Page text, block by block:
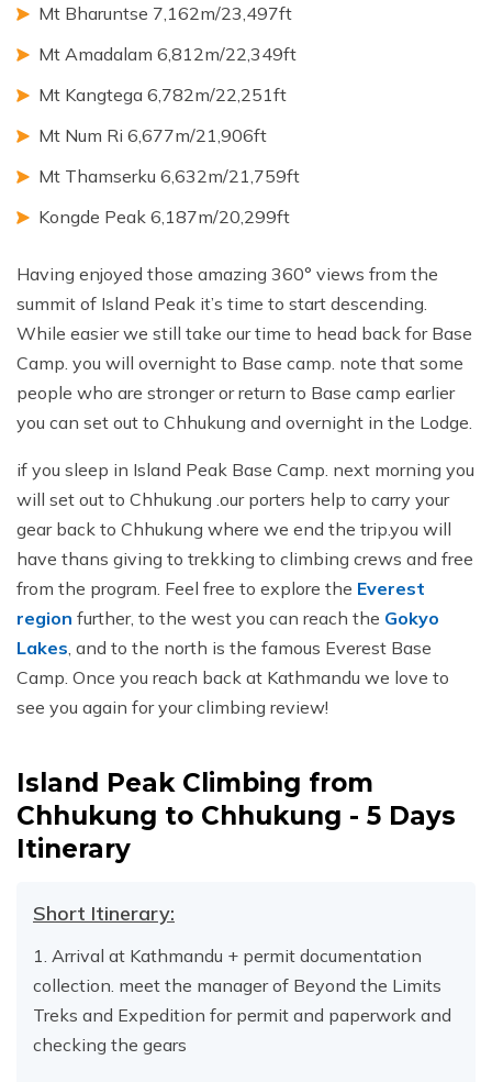
Mt Bharuntse 7,162m/23,497ft
Mt Amadalam 6,812m/22,349ft
Mt Kangtega 6,782m/22,251ft
Mt Num Ri 6,677m/21,906ft
Mt Thamserku 6,632m/21,759ft
Kongde Peak 6,187m/20,299ft
Having enjoyed those amazing 360° views from the
summit of Island Peak it’s time to start descending.
While easier we still take our time to head back for Base
Camp. you will overnight to Base camp. note that some
people who are stronger or return to Base camp earlier
you can set out to Chhukung and overnight in the Lodge.
if you sleep in Island Peak Base Camp. next morning you
will set out to Chhukung .our porters help to carry your
gear back to Chhukung where we end the trip.you will
have thans giving to trekking to climbing crews and free
from the program. Feel free to explore the Everest
region further, to the west you can reach the Gokyo
Lakes , and to the north is the famous Everest Base
Camp. Once you reach back at Kathmandu we love to
see you again for your climbing review!
Island Peak Climbing from
Chhukung to Chhukung - 5 Days
Itinerary
Short Itinerary:
1. Arrival at Kathmandu + permit documentation
collection. meet the manager of Beyond the Limits
Treks and Expedition for permit and paperwork and
checking the gears